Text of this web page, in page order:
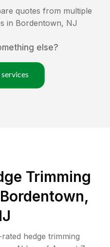
quotes from multiple
in Bordentown, NJ
else?
Trimming
hedge trimming